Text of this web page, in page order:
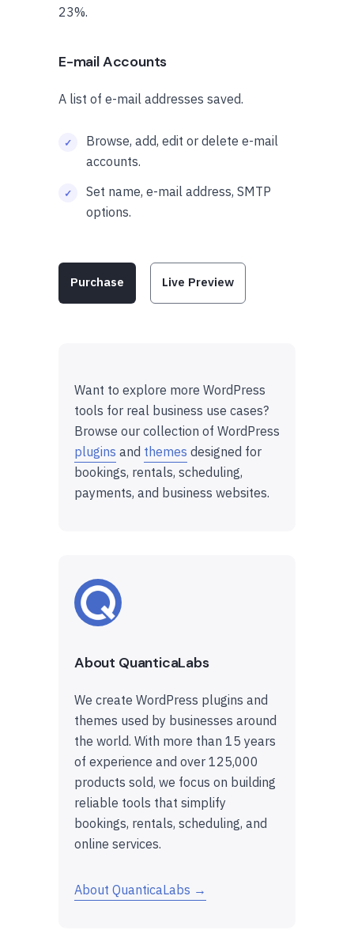
23%.
E-mail Accounts
A list of e-mail addresses saved.
Browse, add, edit or delete e-mail
accounts.
Set name, e-mail address, SMTP
options.
Purchase Live Preview
Want to explore more WordPress
tools for real business use cases?
Browse our collection of WordPress
plugins and themes designed for
bookings, rentals, scheduling,
payments, and business websites.
About QuanticaLabs
We create WordPress plugins and
themes used by businesses around
the world. With more than 15 years
of experience and over 125,000
products sold, we focus on building
reliable tools that simplify
bookings, rentals, scheduling, and
online services.
About QuanticaLabs →